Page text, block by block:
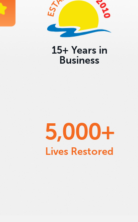
15+ Years in
Business
Lives Restored
5,000+